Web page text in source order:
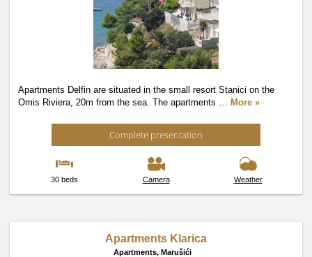
Apartments Delfin are situated in the small resort Stanici on the
Omis Riviera, 20m from the sea. The apartments … More »
Complete presentation
30 beds Camera Weather
Apartments Klarica
Apartments, Marušići